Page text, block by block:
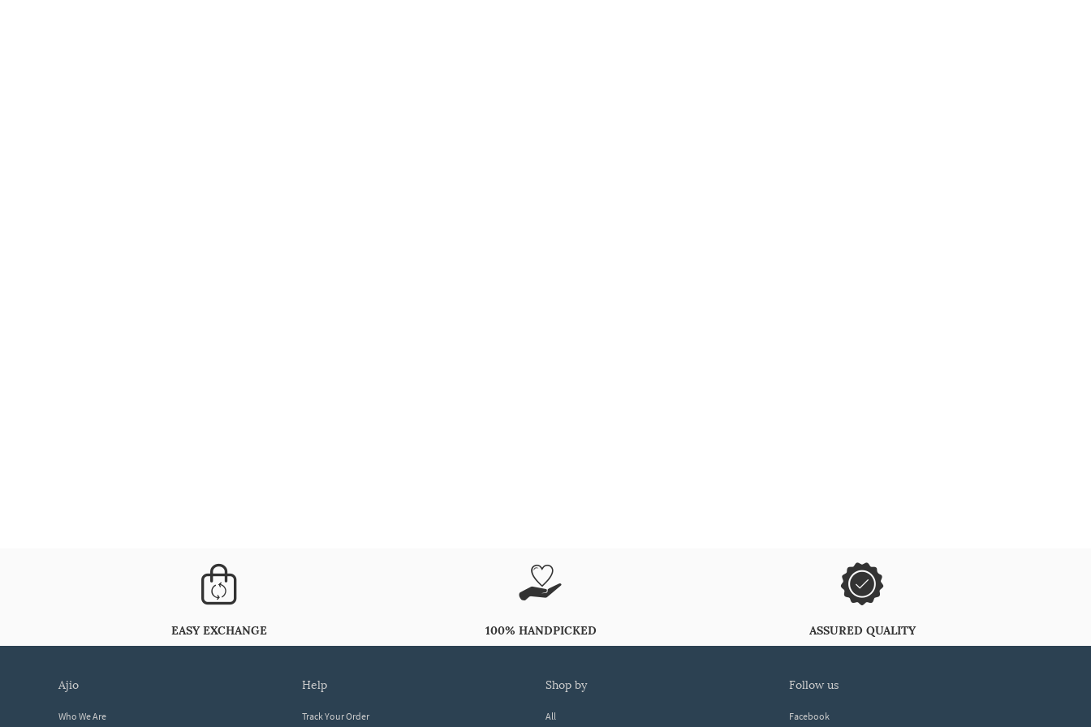
EASY EXCHANGE 100% HANDPICKED ASSURED QUALITY
ajio
Who We Are
help
Track Your Order
shop by
All
follow us
Facebook